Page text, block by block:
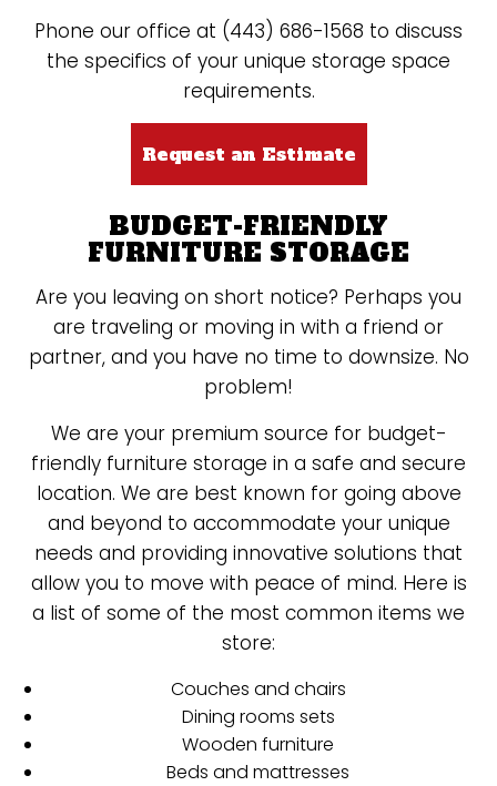
Phone our office at (443) 686-1568 to discuss
the specifics of your unique storage space
requirements.
Request an Estimate
BUDGET-FRIENDLY
FURNITURE STORAGE
Are you leaving on short notice? Perhaps you
are traveling or moving in with a friend or
partner, and you have no time to downsize. No
problem!
We are your premium source for budget-
friendly furniture storage in a safe and secure
location. We are best known for going above
and beyond to accommodate your unique
needs and providing innovative solutions that
allow you to move with peace of mind. Here is
a list of some of the most common items we
store:
Couches and chairs
Dining rooms sets
Wooden furniture
Beds and mattresses